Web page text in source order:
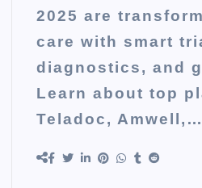
2025 are
care with smart
diagnostics, and
Learn about top
Teladoc, Amwell,…